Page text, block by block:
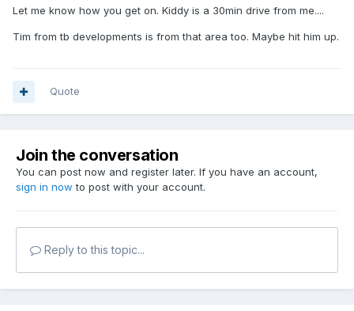
Let me know how you get on. Kiddy is a 30min drive from me....
Tim from tb developments is from that area too. Maybe hit him up.
Quote
Join the conversation
You can post now and register later. If you have an account,
sign in now to post with your account.
Reply to this topic...